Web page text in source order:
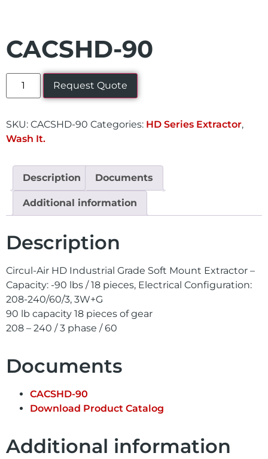
CACSHD-90
Request Quote
SKU: CACSHD-90 Categories: HD Series Extractor,
Wash It.
Description Documents
Additional information
Description
Circul-Air HD Industrial Grade Soft Mount Extractor –
Capacity: -90 lbs / 18 pieces, Electrical Configuration:
208-240/60/3, 3W+G
90 lb capacity 18 pieces of gear
208 – 240 / 3 phase / 60
Documents
CACSHD-90
Download Product Catalog
Additional information